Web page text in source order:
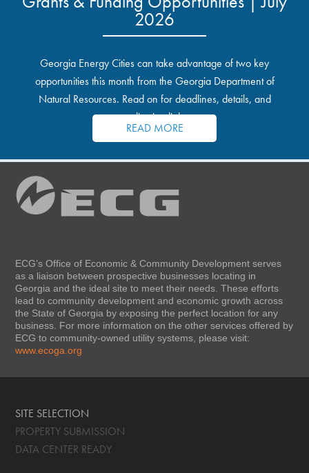
2026
Georgia Energy Cities can take advantage of two key
opportunities this month from the Georgia Department of
Natural Resources. Read on for deadlines, details, and
application links.
READ MORE
ECG’s Office of Economic & Community Development serves
as a liaison between prospective businesses locating in
Georgia and the ideal site to meet their needs. These efforts
lead to community development and economic growth across
the State of Georgia by exposing the perfect location for any
business. For more information on the other services offered by
ECG to community-owned utility systems, please visit:
www.ecoga.org
SITE SELECTION
PROPERTY SUBMISSION
DATA CENTER READY